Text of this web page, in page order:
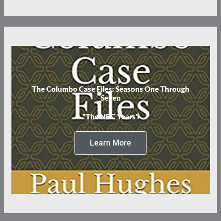
The Columbo Case Files: Seasons One Through
Seven
"The NBC Years"
Learn More